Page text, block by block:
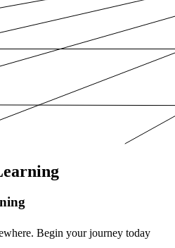
Begin your journey today